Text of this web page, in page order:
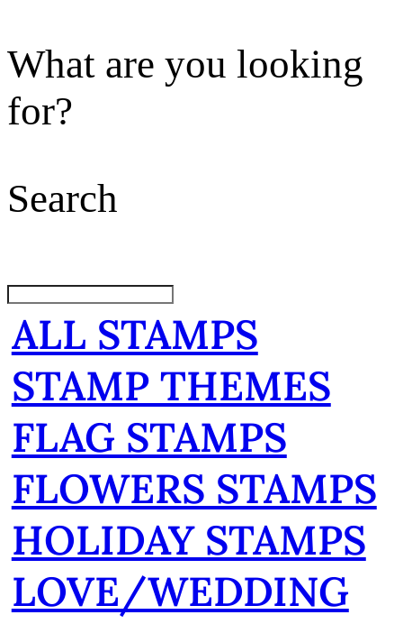
What are you looking
for?
Search
ALL STAMPS
STAMP THEMES
FLAG STAMPS
FLOWERS STAMPS
HOLIDAY STAMPS
LOVE/WEDDING